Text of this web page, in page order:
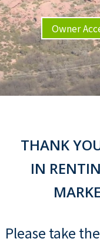
Owner
THANK
IN
Please take